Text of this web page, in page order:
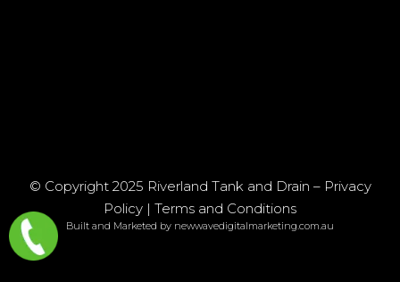
© Copyright 2025 Riverland Tank and Drain – Privacy
Policy | Terms and Conditions
Built and Marketed by newwavedigitalmarketing.com.au